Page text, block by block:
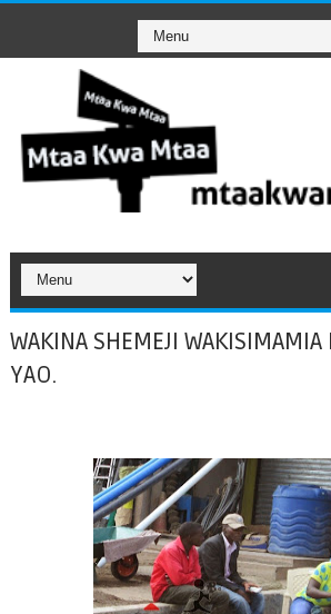
WAKINA SHEMEJI WAKISIMAMIA
YAO.